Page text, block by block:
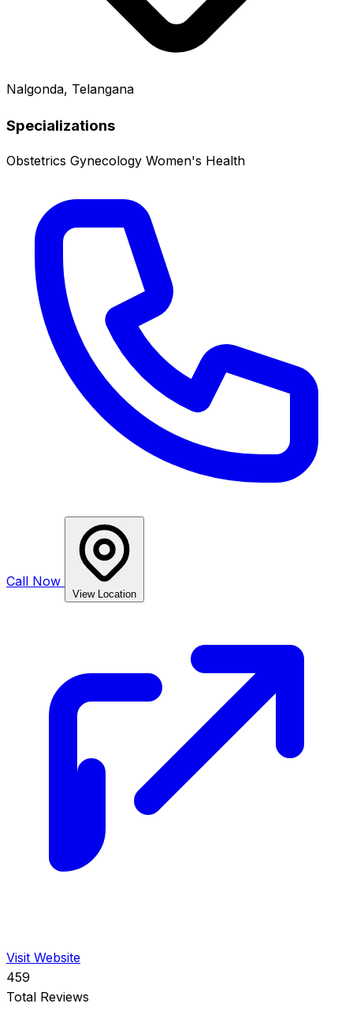
Nalgonda, Telangana
Specializations
Obstetrics Gynecology Women's Health
Call Now
View Location
Visit Website
459
Total Reviews